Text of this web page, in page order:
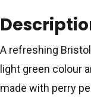
A refreshing
light green colour
made with perry